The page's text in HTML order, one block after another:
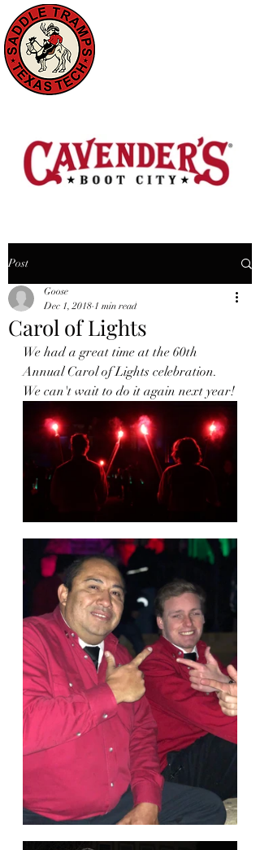
Post
Carol of Lights
Goose
Dec 1, 2018 1 min read
We had a great time at the 60th
Annual Carol of Lights celebration.
We can't wait to do it again next year!